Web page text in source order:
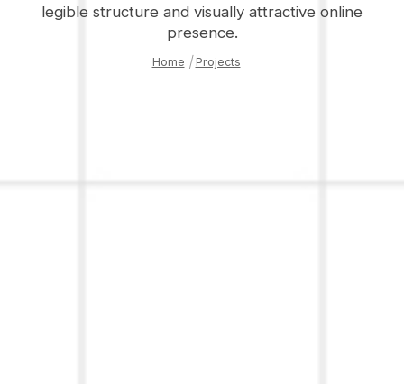
legible structure and visually attractive online
presence.
Home | Projects